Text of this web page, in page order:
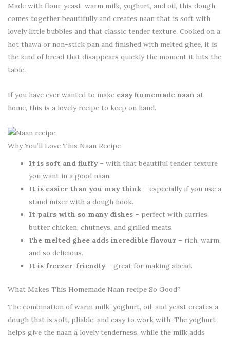
Made with flour, yeast, warm milk, yoghurt, and oil, this dough
comes together beautifully and creates naan that is soft with
lovely little bubbles and that classic tender texture. Cooked on a
hot thawa or non-stick pan and finished with melted ghee, it is
the kind of bread that disappears quickly the moment it hits the
table.
If you have ever wanted to make easy homemade naan at
home, this is a lovely recipe to keep on hand.
Why You’ll Love This Naan Recipe
It is soft and fluffy– with that beautiful tender texture
you want in a good naan.
It is easier than you may think – especially if you use a
stand mixer with a dough hook.
It pairs with so many dishes – perfect with curries,
butter chicken, chutneys, and grilled meats.
The melted ghee adds incredible flavour – rich, warm,
and so delicious.
It is freezer-friendly– great for making ahead.
What Makes This Homemade Naan recipe So Good?
The combination of warm milk, yoghurt, oil, and yeast creates a
dough that is soft, pliable, and easy to work with. The yoghurt
helps give the naan a lovely tenderness, while the milk adds